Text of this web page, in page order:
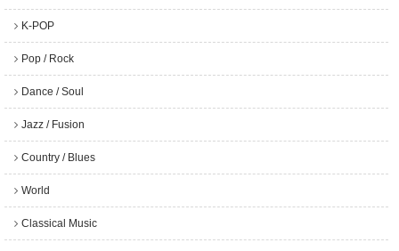
K-POP
Pop / Rock
Dance / Soul
Jazz / Fusion
Country / Blues
World
Classical Music